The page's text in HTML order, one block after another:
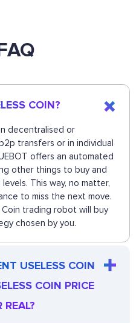
COIN?
decentralised or
transfers or in individual
offers an automated
other things to buy and
This way, no matter,
to miss the next move.
Coin trading robot will buy
chosen by you.
USELESS COIN
COIN PRICE
REAL?